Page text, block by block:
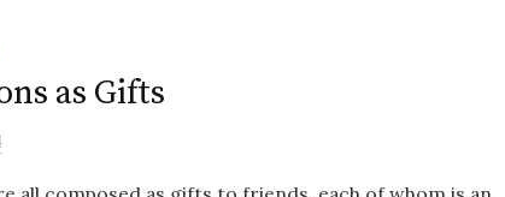
as Gifts